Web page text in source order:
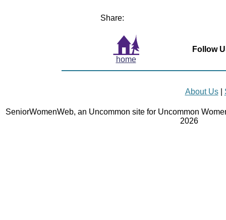
Share:
home
Follow
About Us|
SeniorWomenWeb, an Uncommon site for Uncommon
2026